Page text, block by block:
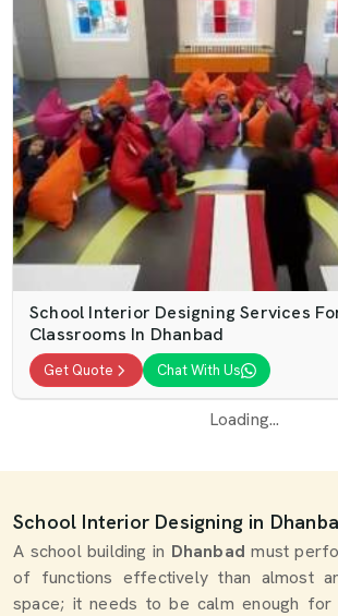
School Interior Designing Services
Classrooms In Dhanbad
Get Quote Chat With Us
Loading...
School Interior Designing in
A school building in Dhanbadmust
of functions effectively than almost
space; it needs to be calm enough for